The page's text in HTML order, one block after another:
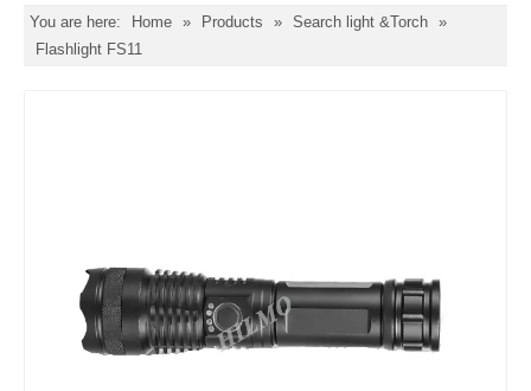
You are here: Home » Products » Search light &Torch »
Flashlight FS11